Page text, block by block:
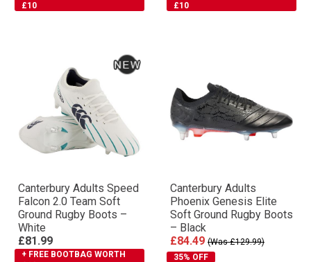
£10
£10
Canterbury Adults Speed
Falcon 2.0 Team Soft
Ground Rugby Boots –
White
£81.99
+ FREE BOOTBAG WORTH
Canterbury Adults
Phoenix Genesis Elite
Soft Ground Rugby Boots
– Black
£84.49 (Was £129.99)
35% OFF